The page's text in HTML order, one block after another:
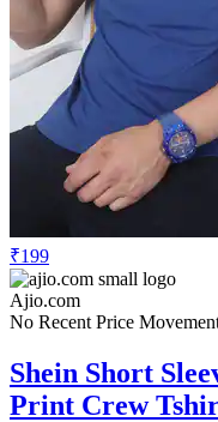
₹199
Ajio.com
No Recent Price
Shein Short
Print Crew